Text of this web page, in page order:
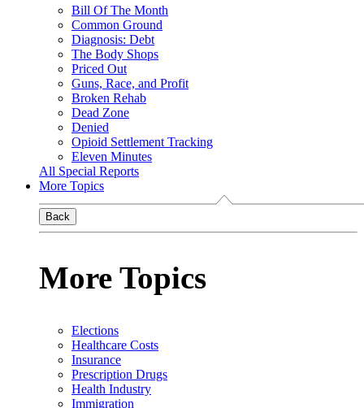
Bill Of The Month
Common Ground
Diagnosis: Debt
The Body Shops
Priced Out
Guns, Race, and Profit
Broken Rehab
Dead Zone
Denied
Opioid Settlement Tracking
Eleven Minutes
All Special Reports
More Topics
Back
More Topics
Elections
Healthcare Costs
Insurance
Prescription Drugs
Health Industry
Immigration